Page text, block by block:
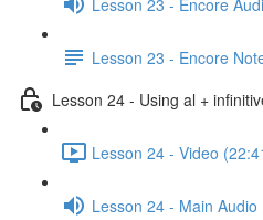
Lesson 23 - Encore
Lesson 24 - Using al +
Lesson 24 - Video
Lesson 24 - Main Audio